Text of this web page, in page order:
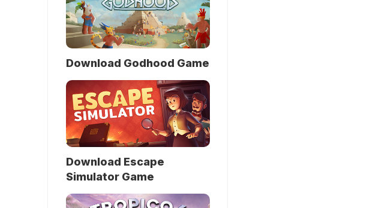
Download Godhood Game
Download Escape
Simulator Game